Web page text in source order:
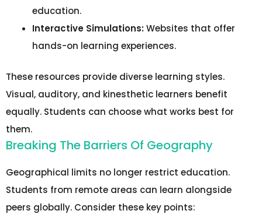
education.
Interactive Simulations:Websites that offer
hands-on learning experiences.
These resources provide diverse learning styles.
Visual, auditory, and kinesthetic learners benefit
equally. Students can choose what works best for
them.
Breaking The Barriers Of Geography
Geographical limits no longer restrict education.
Students from remote areas can learn alongside
peers globally. Consider these key points: